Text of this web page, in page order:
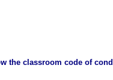
the classroom code of